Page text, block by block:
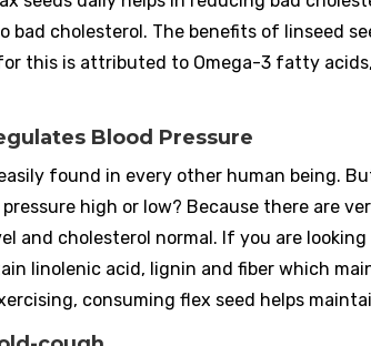
bad cholesterol. The benefits of linseed
this is attributed to Omega-3 fatty
Blood Pressure
found in every other human being.
pressure high or low? Because there are
and cholesterol normal. If you are
linolenic acid, lignin and fiber which
consuming flex seed helps